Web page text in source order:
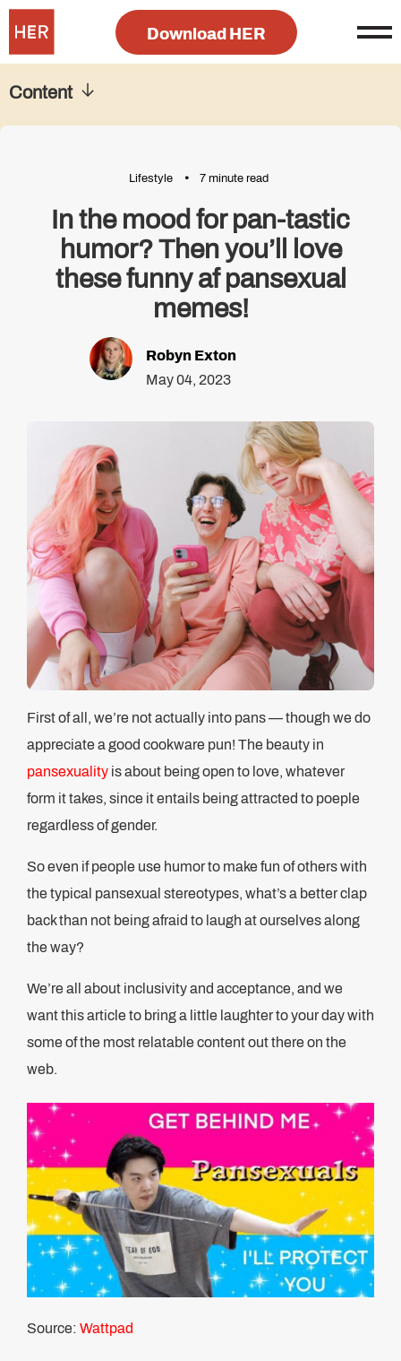
Download HER
Lifestyle 7 minute read
In the mood for pan-tastic
humor? Then you’ll love
these funny af pansexual
memes!
Robyn Exton
May 04, 2023
First of all, we’re not actually into pans — though we do
appreciate a good cookware pun! The beauty in
pansexuality is about being open to love, whatever
form it takes, since it entails being attracted to poeple
regardless of gender.
So even if people use humor to make fun of others with
the typical pansexual stereotypes, what’s a better clap
back than not being afraid to laugh at ourselves along
the way?
We’re all about inclusivity and acceptance, and we
want this article to bring a little laughter to your day with
some of the most relatable content out there on the
web.
Source: Wattpad
Content